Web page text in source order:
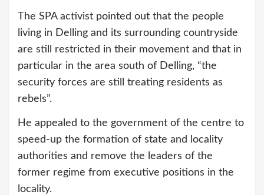
The SPA activist pointed out that the people
living in Delling and its surrounding countryside
are still restricted in their movement and that in
particular in the area south of Delling, “the
security forces are still treating residents as
rebels”.
He appealed to the government of the centre to
speed-up the formation of state and locality
authorities and remove the leaders of the
former regime from executive positions in the
locality.